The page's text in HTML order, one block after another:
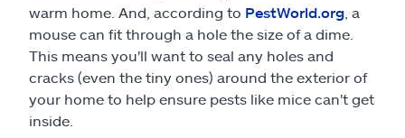
warm home. And, according to PestWorld.org , a
mouse can fit through a hole the size of a dime.
This means you'll want to seal any holes and
cracks (even the tiny ones) around the exterior of
your home to help ensure pests like mice can't get
inside.